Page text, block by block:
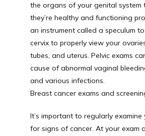
the organs of your genital system
they’re healthy and functioning
an instrument called a speculum
cervix to properly view your
tubes, and uterus. Pelvic exams
cause of abnormal vaginal
and various infections.
Breast cancer exams and
It’s important to regularly examine
for signs of cancer. At your exam